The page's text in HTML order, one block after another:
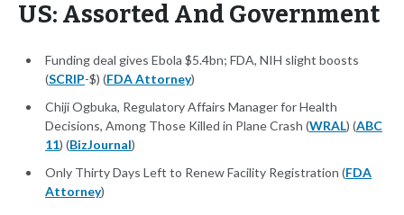
US: Assorted And Government
Funding deal gives Ebola $5.4bn; FDA, NIH slight boosts
(SCRIP-$) (FDA Attorney)
Chiji Ogbuka, Regulatory Affairs Manager for Health
Decisions, Among Those Killed in Plane Crash (WRAL) (ABC
11) (BizJournal)
Only Thirty Days Left to Renew Facility Registration (FDA
Attorney)